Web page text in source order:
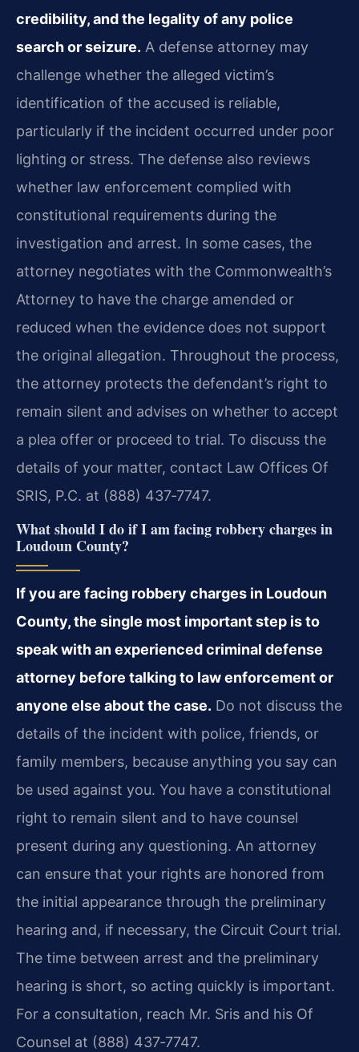
credibility, and the legality of any police
search or seizure. A defense attorney may
challenge whether the alleged victim’s
identification of the accused is reliable,
particularly if the incident occurred under poor
lighting or stress. The defense also reviews
whether law enforcement complied with
constitutional requirements during the
investigation and arrest. In some cases, the
attorney negotiates with the Commonwealth’s
Attorney to have the charge amended or
reduced when the evidence does not support
the original allegation. Throughout the process,
the attorney protects the defendant’s right to
remain silent and advises on whether to accept
a plea offer or proceed to trial. To discuss the
details of your matter, contact Law Offices Of
SRIS, P.C. at (888) 437‑7747.
What should I do if I am facing robbery charges in
Loudoun County?
If you are facing robbery charges in Loudoun
County, the single most important step is to
speak with an experienced criminal defense
attorney before talking to law enforcement or
anyone else about the case. Do not discuss the
details of the incident with police, friends, or
family members, because anything you say can
be used against you. You have a constitutional
right to remain silent and to have counsel
present during any questioning. An attorney
can ensure that your rights are honored from
the initial appearance through the preliminary
hearing and, if necessary, the Circuit Court trial.
The time between arrest and the preliminary
hearing is short, so acting quickly is important.
For a consultation, reach Mr. Sris and his Of
Counsel at (888) 437‑7747.